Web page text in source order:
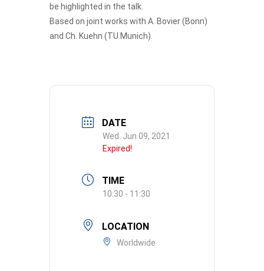
be highlighted in the talk.
Based on joint works with A. Bovier (Bonn)
and Ch. Kuehn (TU Munich).
DATE
Wed. Jun 09, 2021
Expired!
TIME
10:30 - 11:30
LOCATION
Worldwide